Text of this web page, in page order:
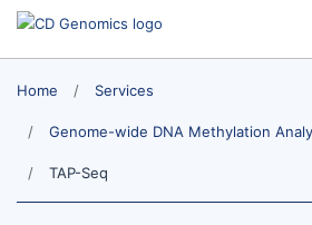
Home Services
Genome-wide DNA Methylation
TAP-Seq